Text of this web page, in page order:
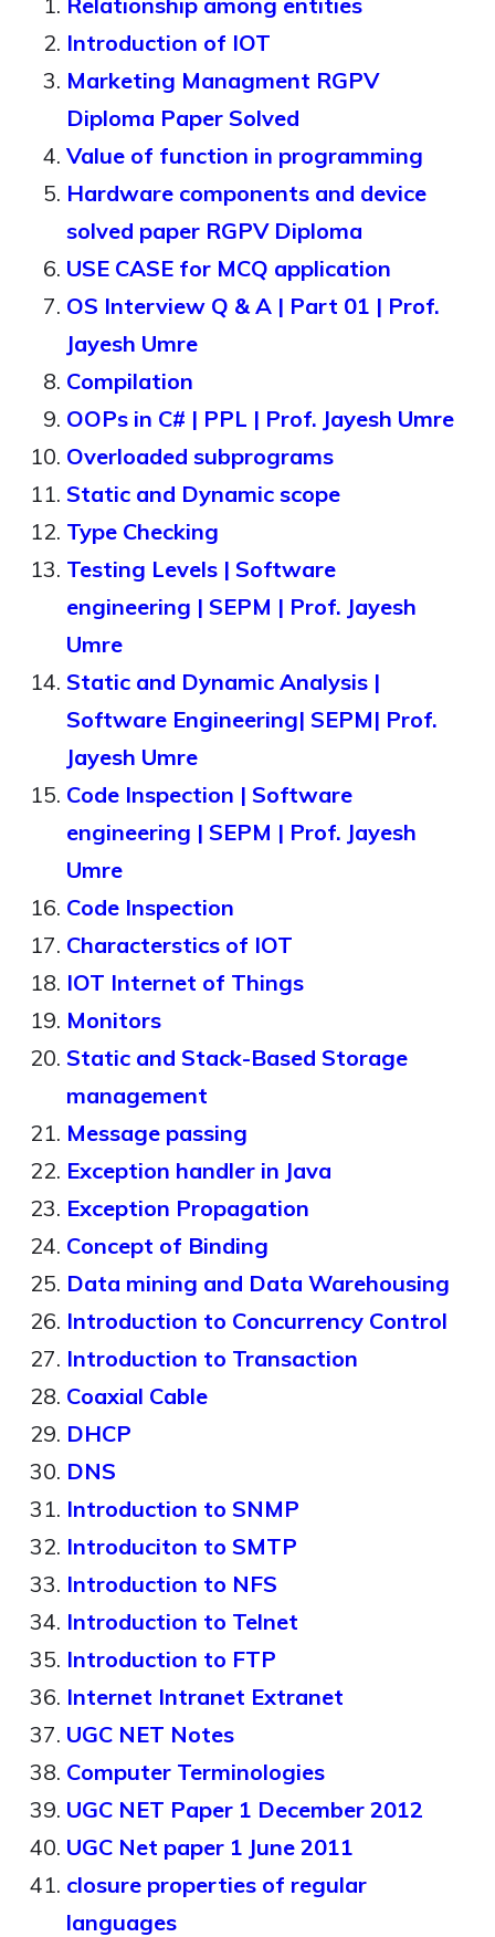
Introduction of IOT
Marketing Managment RGPV
Diploma Paper Solved
Value of function in programming
Hardware components and device
solved paper RGPV Diploma
USE CASE for MCQ application
OS Interview Q & A | Part 01 | Prof.
Jayesh Umre
Compilation
OOPs in C# | PPL | Prof. Jayesh Umre
Overloaded subprograms
Static and Dynamic scope
Type Checking
Testing Levels | Software
engineering | SEPM | Prof. Jayesh
Umre
Static and Dynamic Analysis |
Software Engineering| SEPM| Prof.
Jayesh Umre
Code Inspection | Software
engineering | SEPM | Prof. Jayesh
Umre
Code Inspection
Characterstics of IOT
IOT Internet of Things
Monitors
Static and Stack-Based Storage
management
Message passing
Exception handler in Java
Exception Propagation
Concept of Binding
Data mining and Data Warehousing
Introduction to Concurrency Control
Introduction to Transaction
Coaxial Cable
DHCP
DNS
Introduction to SNMP
Introduciton to SMTP
Introduction to NFS
Introduction to Telnet
Introduction to FTP
Internet Intranet Extranet
UGC NET Notes
Computer Terminologies
UGC NET Paper 1 December 2012
UGC Net paper 1 June 2011
closure properties of regular
languages